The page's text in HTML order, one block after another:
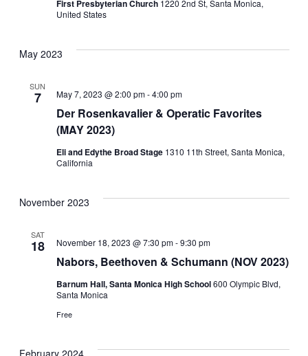
First Presbyterian Church 1220 2nd St, Santa Monica,
United States
May 2023
SUN
7
Der Rosenkavalier & Operatic Favorites
(MAY 2023)
May 7, 2023 @ 2:00 pm-4:00 pm
Eli and Edythe Broad Stage 1310 11th Street, Santa Monica,
California
November 2023
SAT
18
Nabors, Beethoven & Schumann (NOV 2023)
November 18, 2023 @ 7:30 pm-9:30 pm
Barnum Hall, Santa Monica High School600 Olympic Blvd,
Santa Monica
Free
February 2024